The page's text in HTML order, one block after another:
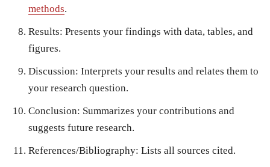
methods.
Results: Presents your findings with data, tables, and
figures.
Discussion: Interprets your results and relates them to
your research question.
Conclusion: Summarizes your contributions and
suggests future research.
References/Bibliography: Lists all sources cited.